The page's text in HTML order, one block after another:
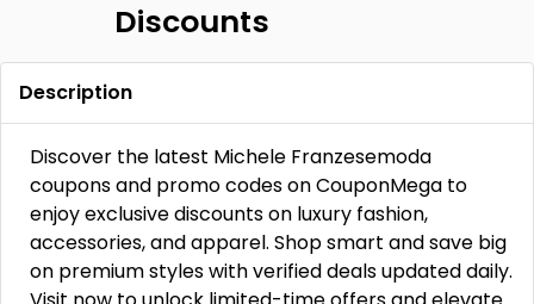
Discounts
Description
Discover the latest Michele Franzesemoda
coupons and promo codes on CouponMega to
enjoy exclusive discounts on luxury fashion,
accessories, and apparel. Shop smart and save big
on premium styles with verified deals updated daily.